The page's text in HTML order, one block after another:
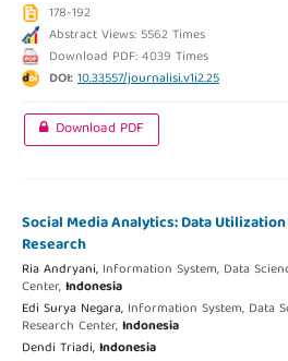
178-192
Abstract Views: 5562 Times
Download PDF: 4039 Times
DOI:10.33557/journalisi.v1i2.25
Download PDF
Social Media Analytics: Data
Research
Ria Andryani, Information System, Data
Center,Indonesia
Edi Surya Negara, Information System, Data
Research Center,Indonesia
Dendi Triadi,Indonesia